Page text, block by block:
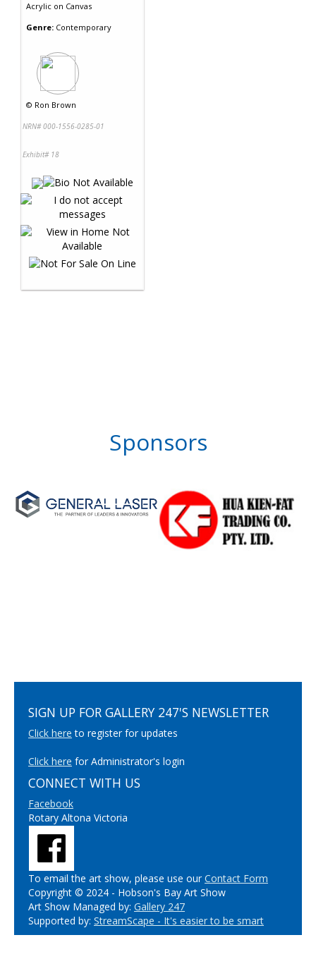
Acrylic on Canvas
Genre: Contemporary
© Ron Brown
NRN# 000-1556-0285-01
Exhibit# 18
Sponsors
SIGN UP FOR GALLERY 247'S NEWSLETTER
Click here to register for updates
Click here for Administrator's login
CONNECT WITH US
Facebook
Rotary Altona Victoria
To email the art show, please use ourContact Form
Copyright © 2024 - Hobson's Bay Art Show
Art Show Managed by: Gallery 247
Supported by: StreamScape - It's easier to be smart